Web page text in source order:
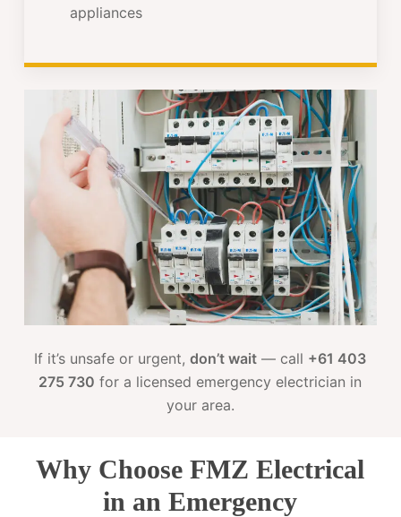
appliances
If it’s unsafe or urgent,don’t wait — call +61 403
275 730 for a licensed emergency electrician in
your area.
Why Choose FMZ Electrical
in an Emergency